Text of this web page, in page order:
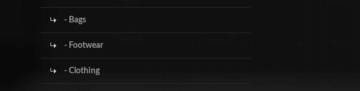
- Bags
- Footwear
- Clothing